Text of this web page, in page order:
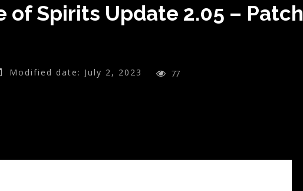
of Spirits Update 2.05 –
Modified date: July 2, 2023 77